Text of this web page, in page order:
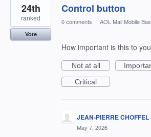
Control button
24th
ranked
Vote
0 comments · AOL Mail Mobile
How important is this to
Not at all
Critical
JEAN-PIERRE CHOFFEL
May 7, 2026